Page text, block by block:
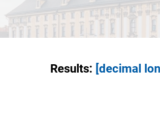
Results: [decimal